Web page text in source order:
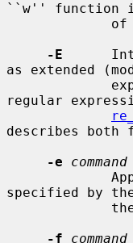
``w'' function
-E
as extended
regular
describes both
-e
command
specified by
-f